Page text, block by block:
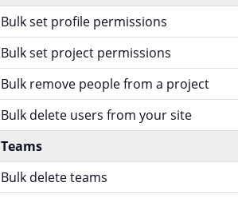
Bulk set profile permissions
Bulk set project permissions
Bulk remove people from a project
Bulk delete users from your site
Teams
Bulk delete teams